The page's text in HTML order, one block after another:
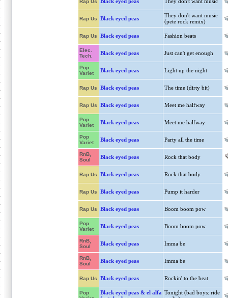
Rap Us
Rap Us Black eyed peas
They don't want music
(pete rock remix)
Rap Us Black eyed peas Fashion beats
Elec.
Tech.
Black eyed peas Just can't get enough
Pop
Variet
Black eyed peas Light up the night
Rap Us Black eyed peas The time (dirty bit)
Rap Us Black eyed peas Meet me halfway
Pop
Variet
Black eyed peas Meet me halfway
Pop
Variet
Black eyed peas Party all the time
RnB,
Soul
Black eyed peas Rock that body
Rap Us Black eyed peas Rock that body
Rap Us Black eyed peas Pump it harder
Rap Us Black eyed peas Boom boom pow
Pop
Variet
Black eyed peas Boom boom pow
RnB,
Soul
Black eyed peas Imma be
RnB,
Soul
Black eyed peas Imma be
Rap Us Black eyed peas Rockin' to the beat
Pop
Black eyed peas & el alfa Tonight (bad boys: ride